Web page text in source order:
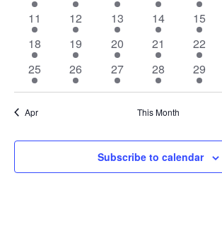
events
events
events
events
events
14
events
11
14
events
12
14
events
13
14
events
14
14
events
15
14
events
18
14
events
19
14
events
20
14
events
21
14
events
22
14
events
25
14
events
26
14
events
27
14
events
28
14
events
29
Apr This Month
Subscribe to calendar